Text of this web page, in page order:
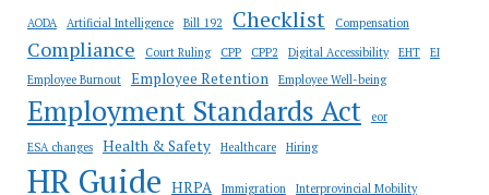
AODA Artificial Intelligence Bill 192 Checklist Compensation
Compliance Court Ruling CPP CPP2 Digital Accessibility EHT
EI
Employee Burnout
Employee Retention Employee Well-being
Employment Standards Act
eor
ESA changes
Health & Safety Healthcare Hiring
HR Guide HRPA Immigration Interprovincial Mobility